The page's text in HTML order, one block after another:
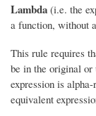
Lambda (i.e. the
a function, without
This rule requires
be in the original
expression is
equivalent